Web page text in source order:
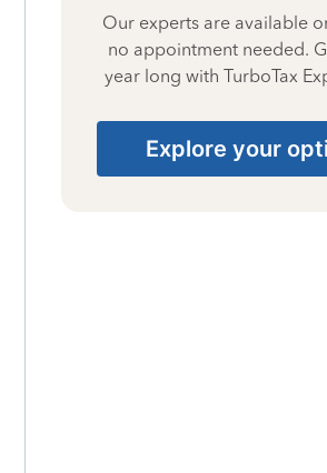
Our experts are available
no appointment needed.
year long with TurboTax
Explore your